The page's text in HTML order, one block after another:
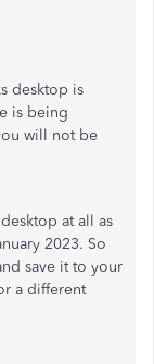
desktop is
is being
will not be
at all as
2023. So
save it to your
a different